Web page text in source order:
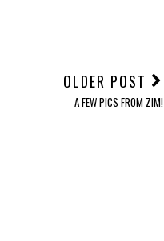
OLDER POST
A FEW PICS FROM ZIM!